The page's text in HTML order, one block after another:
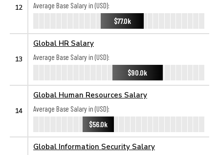
12
Average Base Salary in (USD):
$77.0k
13
Global HR Salary
Average Base Salary in (USD):
$90.0k
14
Global Human Resources Salary
Average Base Salary in (USD):
$56.0k
Global Information Security Salary